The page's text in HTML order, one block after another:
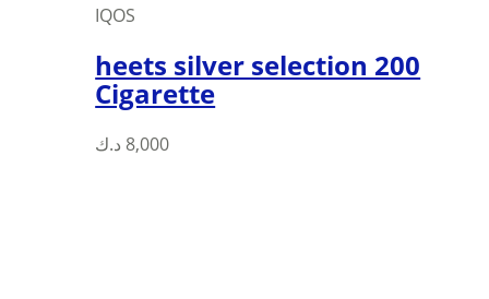
IQOS
heets silver selection 200
Cigarette
8,000 د.ك